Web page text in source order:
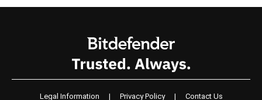
Legal Information | Privacy Policy | Contact Us